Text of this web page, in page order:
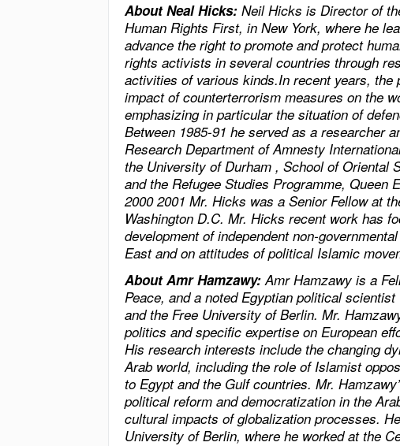
About Neal Hicks: Neil Hicks is Director of
Human Rights First, in New York, where he
advance the right to promote and protect
rights activists in several countries through
activities of various kinds.In recent years, the
impact of counterterrorism measures on the
emphasizing in particular the situation of
Between 1985-91 he served as a researcher
Research Department of Amnesty
the University ofDurham , Schoolof Oriental
and the Refugee Studies Programme, Queen
2000 2001 Mr. Hicks was a Senior Fellow at
Washington D.C. Mr. Hicks recent work has
development of independent non-
Eastand on attitudes of political Islamic
About Amr Hamzawy:Amr Hamzawy is a
Peace, and a noted Egyptian political
and the Free University of Berlin. Mr.
politics and specific expertise on European
His research interests include the changing
Arab world, including the role of Islamist
to Egyptand the Gulf countries. Mr.
political reform and democratization in the
cultural impacts of globalization processes.
University of Berlin, where he worked at the